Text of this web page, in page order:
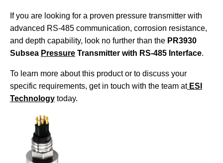
If you are looking for a proven pressure transmitter with
advanced RS-485 communication, corrosion resistance,
and depth capability, look no further than the PR3930
Subsea Pressure Transmitter with RS-485 Interface.
To learn more about this product or to discuss your
specific requirements, get in touch with the team at ESI
Technology today.